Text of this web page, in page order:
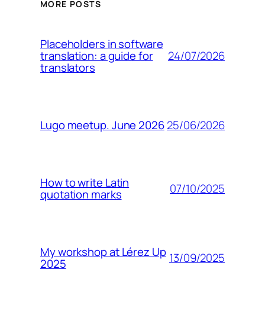
MORE POSTS
Placeholders in software
translation: a guide for
translators
24/07/2026
Lugo meetup. June 202625/06/2026
How to write Latin
quotation marks 07/10/2025
My workshop at Lérez Up
2025 13/09/2025